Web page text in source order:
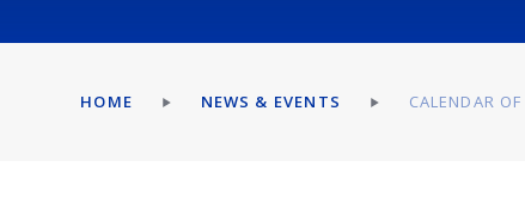
HOME NEWS & EVENTS CALENDAR